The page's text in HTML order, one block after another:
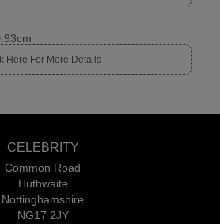
Here For More Details
CELEBRITY
Common Road
Huthwaite
Nottinghamshire
NG17 2JY